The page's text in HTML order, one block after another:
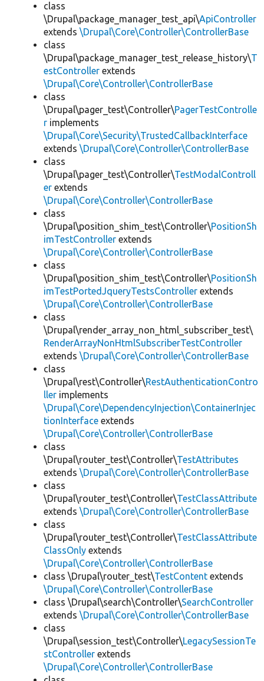
class
\Drupal\package_manager_test_api\ApiController
extends \Drupal\Core\Controller\ControllerBase
class
\Drupal\package_manager_test_release_history\T
estController extends
\Drupal\Core\Controller\ControllerBase
class
\Drupal\pager_test\Controller\PagerTestControlle
r implements
\Drupal\Core\Security\TrustedCallbackInterface
extends \Drupal\Core\Controller\ControllerBase
class
\Drupal\pager_test\Controller\TestModalControll
er extends
\Drupal\Core\Controller\ControllerBase
class
\Drupal\position_shim_test\Controller\PositionSh
imTestController extends
\Drupal\Core\Controller\ControllerBase
class
\Drupal\position_shim_test\Controller\PositionSh
imTestPortedJqueryTestsController extends
\Drupal\Core\Controller\ControllerBase
class
\Drupal\render_array_non_html_subscriber_test\
RenderArrayNonHtmlSubscriberTestController
extends \Drupal\Core\Controller\ControllerBase
class
\Drupal\rest\Controller\RestAuthenticationContro
ller implements
\Drupal\Core\DependencyInjection\ContainerInjec
tionInterface extends
\Drupal\Core\Controller\ControllerBase
class
\Drupal\router_test\Controller\TestAttributes
extends \Drupal\Core\Controller\ControllerBase
class
\Drupal\router_test\Controller\TestClassAttribute
extends \Drupal\Core\Controller\ControllerBase
class
\Drupal\router_test\Controller\TestClassAttribute
ClassOnly extends
\Drupal\Core\Controller\ControllerBase
class \Drupal\router_test\TestContent extends
\Drupal\Core\Controller\ControllerBase
class \Drupal\search\Controller\SearchController
extends \Drupal\Core\Controller\ControllerBase
class
\Drupal\session_test\Controller\LegacySessionTe
stController extends
\Drupal\Core\Controller\ControllerBase